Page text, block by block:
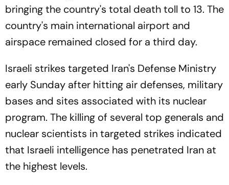
bringing the country's total death toll to 13. The
country's main international airport and
airspace remained closed for a third day.
Israeli strikes targeted Iran's Defense Ministry
early Sunday after hitting air defenses, military
bases and sites associated with its nuclear
program. The killing of several top generals and
nuclear scientists in targeted strikes indicated
that Israeli intelligence has penetrated Iran at
the highest levels.